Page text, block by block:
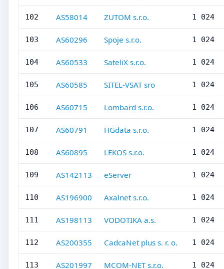
102 AS58014 ZUTOM s.r.o. 1 024
103 AS60296 Spoje s.r.o. 1 024
104 AS60533 SateliX s.r.o. 1 024
105 AS60585 SITEL-VSAT sro 1 024
106 AS60715 Lombard s.r.o. 1 024
107 AS60791 HGdata s.r.o. 1 024
108 AS60895 LEKOS s.r.o. 1 024
109 AS142113 eServer 1 024
110 AS196900 Axalnet s.r.o. 1 024
111 AS198113 VODOTIKA a.s. 1 024
112 AS200355 CadcaNet plus s. r. o. 1 024
113 AS201997 MCOM-NET s.r.o. 1 024